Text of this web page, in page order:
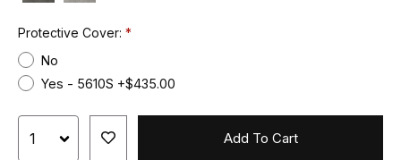
Protective Cover:
No
Yes - 5610S +$435.00
Add To Cart